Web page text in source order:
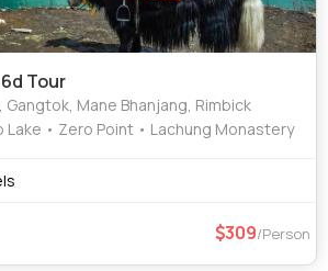
Tour
Gangtok, Mane Bhanjang, Rimbick
Lake • Zero Point • Lachung Monastery
309/Person